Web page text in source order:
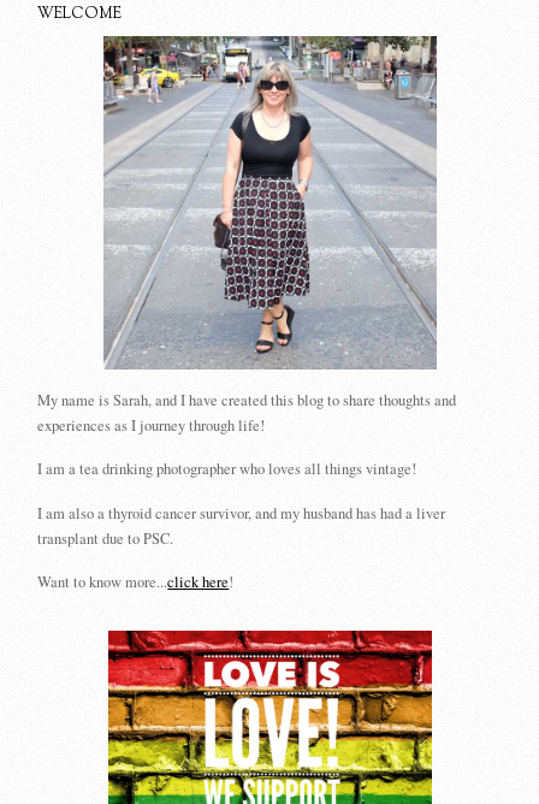
WELCOME
My name is Sarah, and I have created this blog to share thoughts and
experiences as I journey through life!
I am a tea drinking photographer who loves all things vintage!
I am also a thyroid cancer survivor, and my husband has had a liver
transplant due to PSC.
Want to know more...click here!